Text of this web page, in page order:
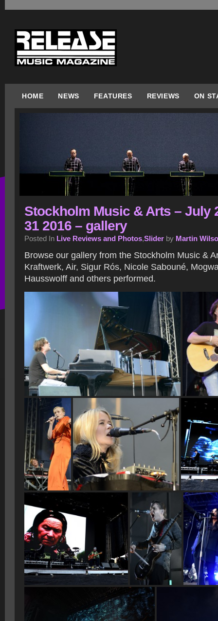
HOME NEWS FEATURES REVIEWS ON
Stockholm Music & Arts – July
31 2016 – gallery
Posted In Live Reviews and Photos,Slider by Martin
Browse our gallery from the Stockholm Music &
Kraftwerk, Air, Sigur Rós, Nicole Sabouné,
Hausswolff and others performed.